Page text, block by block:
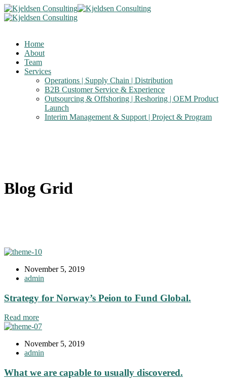
Home
About
Team
Services
Operations | Supply Chain | Distribution
B2B Customer Service & Experience
Outsourcing & Offshoring | Reshoring | OEM Product
Launch
Interim Management & Support | Project & Program
Blog Grid
November 5, 2019
admin
Strategy for Norway’s Peion to Fund Global.
Read more
November 5, 2019
admin
What we are capable to usually discovered.